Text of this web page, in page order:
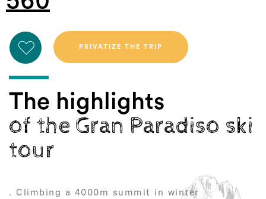
The highlights
of the Gran Paradiso ski
tour
. Climbing a 4000m summit in winter